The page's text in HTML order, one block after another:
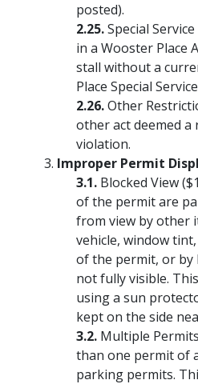
posted).
Special
in a Wooster Place
stall without a
Place Special
Other
other act deemed
violation.
Improper Permit
Blocked View
of the permit are
from view by other
vehicle, window
of the permit, or by
not fully visible.
using a sun
kept on the side
Multiple
than one permit of
parking permits.